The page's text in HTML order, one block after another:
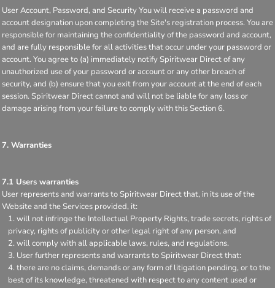
User Account, Password, and Security You will receive a password and
account designation upon completing the Site's registration process. You are
responsible for maintaining the confidentiality of the password and account,
and are fully responsible for all activities that occur under your password or
account. You agree to (a) immediately notify Spiritwear Direct of any
unauthorized use of your password or account or any other breach of
security, and (b) ensure that you exit from your account at the end of each
session. Spiritwear Direct cannot and will not be liable for any loss or
damage arising from your failure to comply with this Section 6.
7. Warranties
7.1 Users warranties
User represents and warrants to Spiritwear Direct that, in its use of the
Website and the Services provided, it:
will not infringe the Intellectual Property Rights, trade secrets, rights of
privacy, rights of publicity or other legal right of any person, and
will comply with all applicable laws, rules, and regulations.
User further represents and warrants to Spiritwear Direct that:
there are no claims, demands or any form of litigation pending, or to the
best of its knowledge, threatened with respect to any content used or